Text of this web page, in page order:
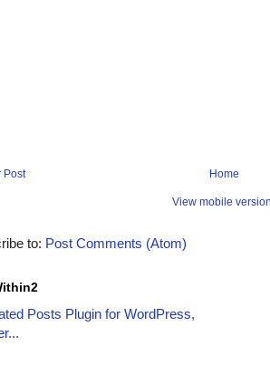
Post Home
View mobile
to: Post Comments (Atom)